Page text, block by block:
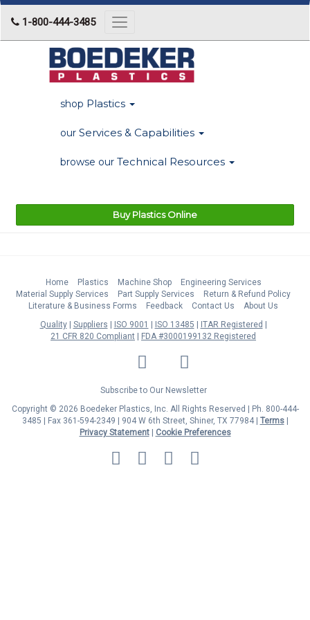
1-800-444-3485
Toggle
navigation
shop Plastics
our Services & Capabilities
browse our Technical Resources
Buy Plastics Online
Home Plastics Machine Shop
Engineering Services
Material Supply Services
Part Supply Services
Return & Refund Policy
Literature & Business Forms
Feedback Contact Us
About Us
Quality
Suppliers ISO 9001 ISO 13485
ITAR Registered
21 CFR 820 Compliant
FDA #3000199132 Registered
LinkedIn Facebook
Twitter
Subscribe to Our Newsletter
Copyright © 2026 Boedeker Plastics, Inc. All Rights Reserved | Ph. 800-444-
3485 | Fax 361-594-2349
| 904 W 6th Street, Shiner, TX 77984 | Terms|
Privacy Statement|
Cookie Preferences
MasterCard
Discover